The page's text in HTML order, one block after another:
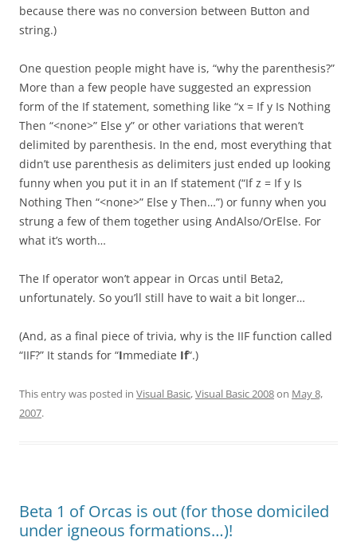
because there was no conversion between Button and
string.)
One question people might have is, “why the parenthesis?”
More than a few people have suggested an expression
form of the If statement, something like “x = If y Is Nothing
Then “<none>” Else y” or other variations that weren’t
delimited by parenthesis. In the end, most everything that
didn’t use parenthesis as delimiters just ended up looking
funny when you put it in an If statement (“If z = If y Is
Nothing Then “<none>” Else y Then…”) or funny when you
strung a few of them together using AndAlso/OrElse. For
what it’s worth…
The If operator won’t appear in Orcas until Beta2,
unfortunately. So you’ll still have to wait a bit longer…
(And, as a final piece of trivia, why is the IIF function called
“IIF?” It stands for “Immediate If“.)
This entry was posted in Visual Basic,Visual Basic 2008on May 8,
2007.
Beta 1 of Orcas is out (for those domiciled
under igneous formations…)!